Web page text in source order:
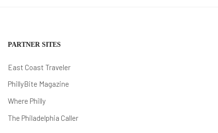
PARTNER SITES
East Coast Traveler
PhillyBite Magazine
Where Philly
The Philadelphia Caller